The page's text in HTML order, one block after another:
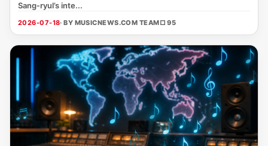
Sang‑ryul’s inte...
2026-07-18· BY MUSICNEWS.COM TEAM□ 95